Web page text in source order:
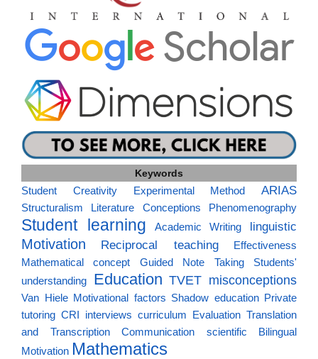
Keywords
Student Creativity
Experimental Method ARIAS
Structuralism Literature Conceptions Phenomenography
Student learning Academic Writing linguistic
Motivation Reciprocal teaching
Effectiveness
Mathematical concept
Guided Note Taking
Students'
understanding
Education TVET misconceptions
Van Hiele Motivational factors Shadow education Private
tutoring CRI interviews curriculum Evaluation Translation
and Transcription
Communication scientific
Bilingual
Motivation Mathematics